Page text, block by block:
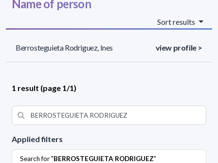
Applied filters
Search for "BERROSTEGUIETA RODRIGUEZ"
Name of person
Sort results
Berrosteguieta Rodriguez, Ines view profile >
1 result (page 1/1)